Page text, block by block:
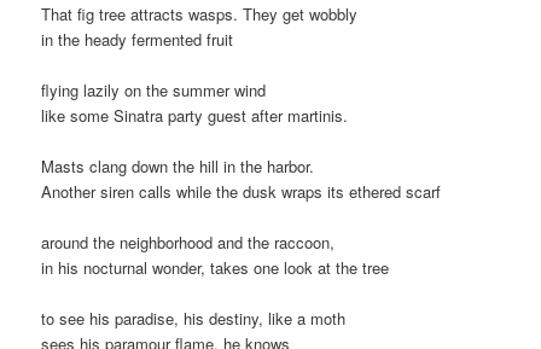
That fig tree attracts wasps. They get wobbly
in the heady fermented fruit
flying lazily on the summer wind
like some Sinatra party guest after martinis.
Masts clang down the hill in the harbor.
Another siren calls while the dusk wraps its ethered scarf
around the neighborhood and the raccoon,
in his nocturnal wonder, takes one look at the tree
to see his paradise, his destiny, like a moth
sees his paramour flame, he knows